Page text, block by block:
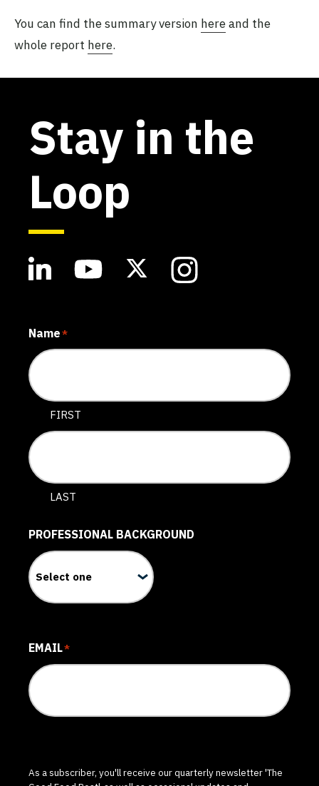
You can find the summary version hereand the
whole report here.
Stay in the
Loop
Name*
FIRST
LAST
PROFESSIONAL BACKGROUND
EMAIL*
As a subscriber, you'll receive our quarterly newsletter 'The